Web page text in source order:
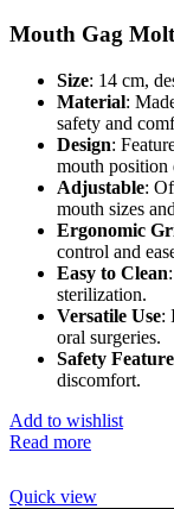
Mouth Gag
Size: 14 cm,
Material:
safety and
Design:
mouth position
Adjustable:
mouth sizes
Ergonomic
control and
Easy to Clean
sterilization.
Versatile Use:
oral surgeries.
Safety
discomfort.
Add to wishlist
Read more
Quick view